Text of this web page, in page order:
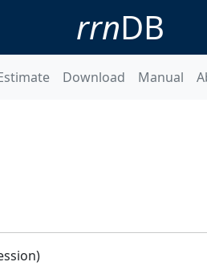
rrnDB
Download Manual